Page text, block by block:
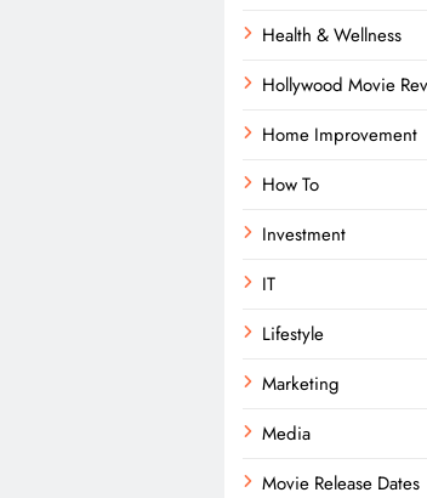
Health & Wellness
Hollywood Movie
Home Improvement
How To
Investment
IT
Lifestyle
Marketing
Media
Movie Release Dates